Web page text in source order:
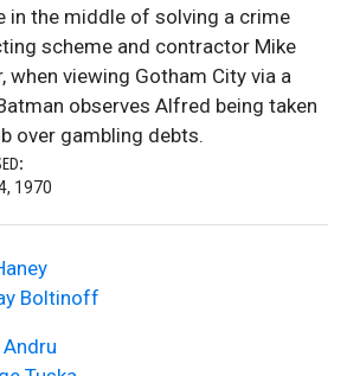
in the middle of solving a crime
scheme and contractor Mike
when viewing Gotham City via a
observes Alfred being taken
over gambling debts.
1970
Boltinoff